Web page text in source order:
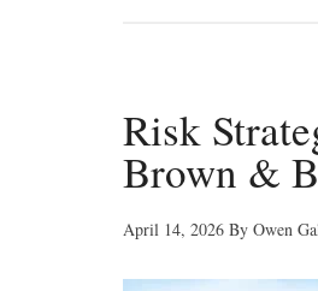
Risk
Brown &
April 14, 2026 By Owen